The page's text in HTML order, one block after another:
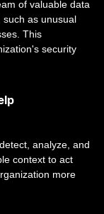
of valuable data
as unusual
This
security
analyze, and
context to act
more